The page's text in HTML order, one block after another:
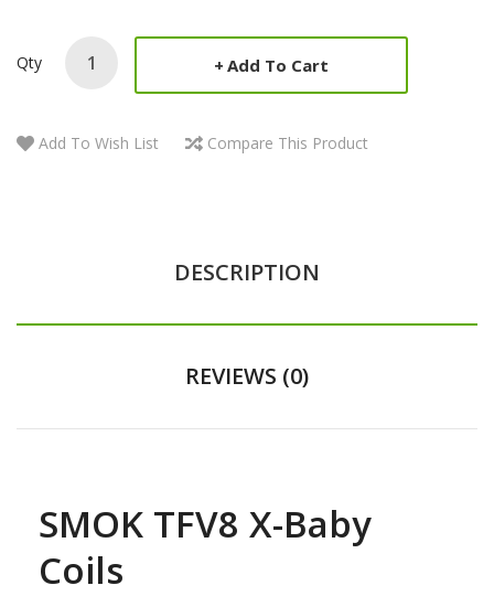
Qty Add To Cart
Add To Wish List Compare This Product
DESCRIPTION
REVIEWS (0)
SMOK TFV8 X-Baby
Coils